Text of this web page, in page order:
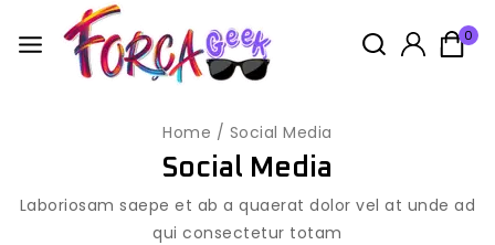
0
Home / Social Media
Social Media
Laboriosam saepe et ab a quaerat dolor vel at unde ad
qui consectetur totam